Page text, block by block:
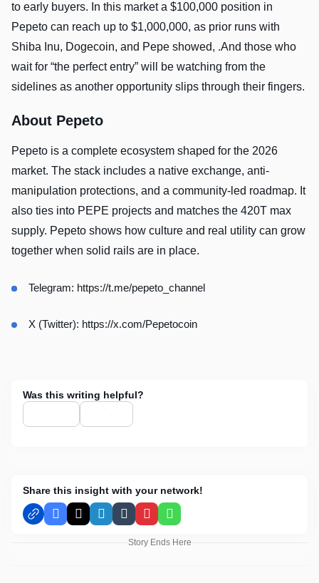
to early buyers. In this market a $100,000 position in
Pepeto can reach up to $1,000,000, as prior runs with
Shiba Inu, Dogecoin, and Pepe showed, .And those who
wait for “the perfect entry” will be watching from the
sidelines as another opportunity slips through their fingers.
About Pepeto
Pepeto is a complete ecosystem shaped for the 2026
market. The stack includes a native exchange, anti-
manipulation protections, and a community-led roadmap. It
also ties into PEPE projects and matches the 420T max
supply. Pepeto shows how culture and real utility can grow
together when solid rails are in place.
Telegram: https://t.me/pepeto_channel
X (Twitter): https://x.com/Pepetocoin
Was this writing helpful?
Share this insight with your network!
Facebook
X LinkedInTumblrPinterestWhatsApp
Story Ends Here